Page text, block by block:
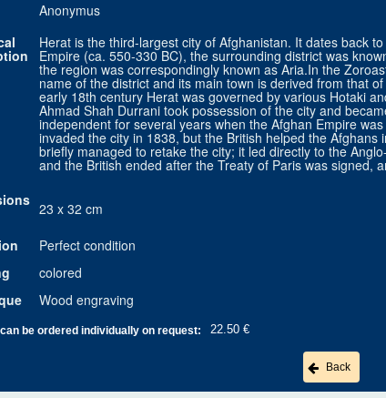
Anonymus
Herat is the third-largest city of Afghanistan. It dates back
Empire (ca. 550-330 BC), the surrounding district was
the region was correspondingly known as Aria.In the
name of the district and its main town is derived from that
early 18th century Herat was governed by various Hotaki
Ahmad Shah Durrani took possession of the city and
independent for several years when the Afghan Empire
invaded the city in 1838, but the British helped the
briefly managed to retake the city; it led directly to the
and the British ended after the Treaty of Paris was signed,
23 x 32 cm
Perfect condition
colored
Wood engraving
be ordered individually on request: 22.50 €
Back